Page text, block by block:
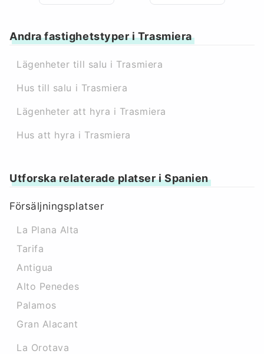
Andra fastighetstyper i Trasmiera
Lägenheter till salu i Trasmiera
Hus till salu i Trasmiera
Lägenheter att hyra i Trasmiera
Hus att hyra i Trasmiera
Utforska relaterade platser i Spanien
Försäljningsplatser
La Plana Alta
Tarifa
Antigua
Alto Penedes
Palamos
Gran Alacant
La Orotava